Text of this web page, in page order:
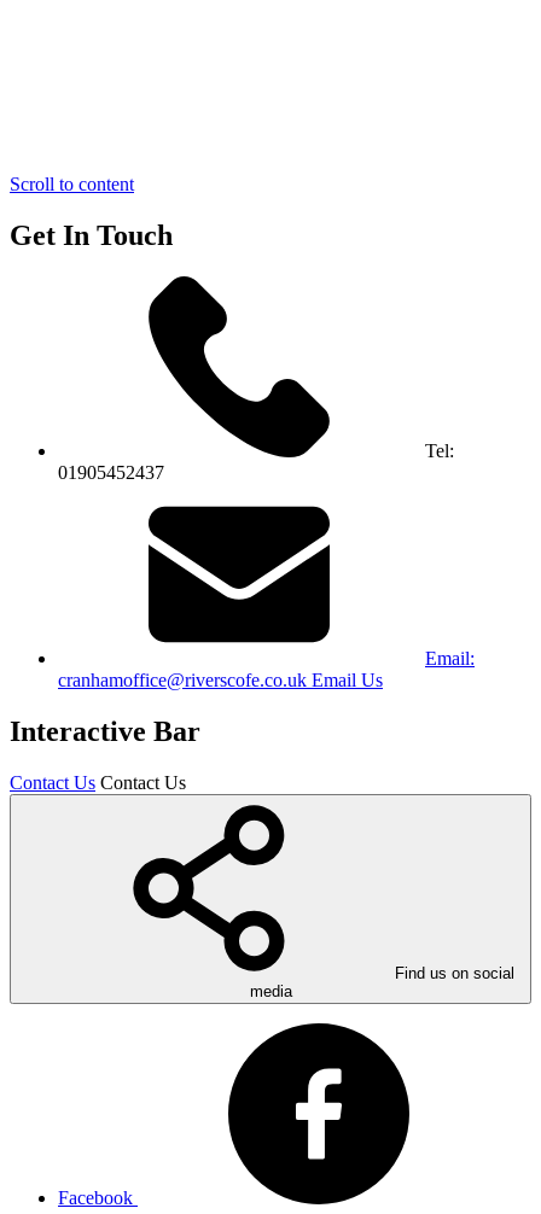
Scroll to content
Get In Touch
Tel:
01905452437
Email:
cranhamoffice@riverscofe.co.uk Email Us
Interactive Bar
Contact Us Contact Us
Find us on social
media
Facebook